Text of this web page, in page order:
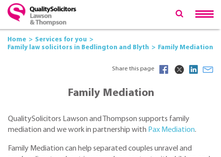
Home
Services for you
Family law solicitors in Bedlington and Blyth
Family Mediation
Share this page
Family Mediation
QualitySolicitors Lawson and Thompson supports family
mediation and we work in partnership with Pax Mediation.
Family Mediation can help separated couples unravel and